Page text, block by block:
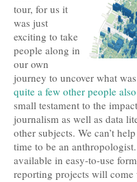
tour, for us it
was just
exciting to take
people along in
our own
journey to uncover what
quite a few other people
small testament to the
journalism as well as data
other subjects. We can’t
time to be an
available in easy-to-use
reporting projects will come